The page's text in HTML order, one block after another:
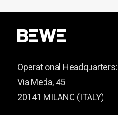
Operational Headquarters:
Via Meda, 45
20141 MILANO (ITALY)